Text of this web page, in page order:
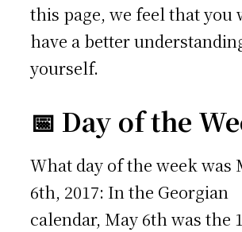
this page, we feel that you
have a better
yourself.
📅 Day of the
What day of the week was
6th, 2017: In the Georgian
calendar, May 6th was the